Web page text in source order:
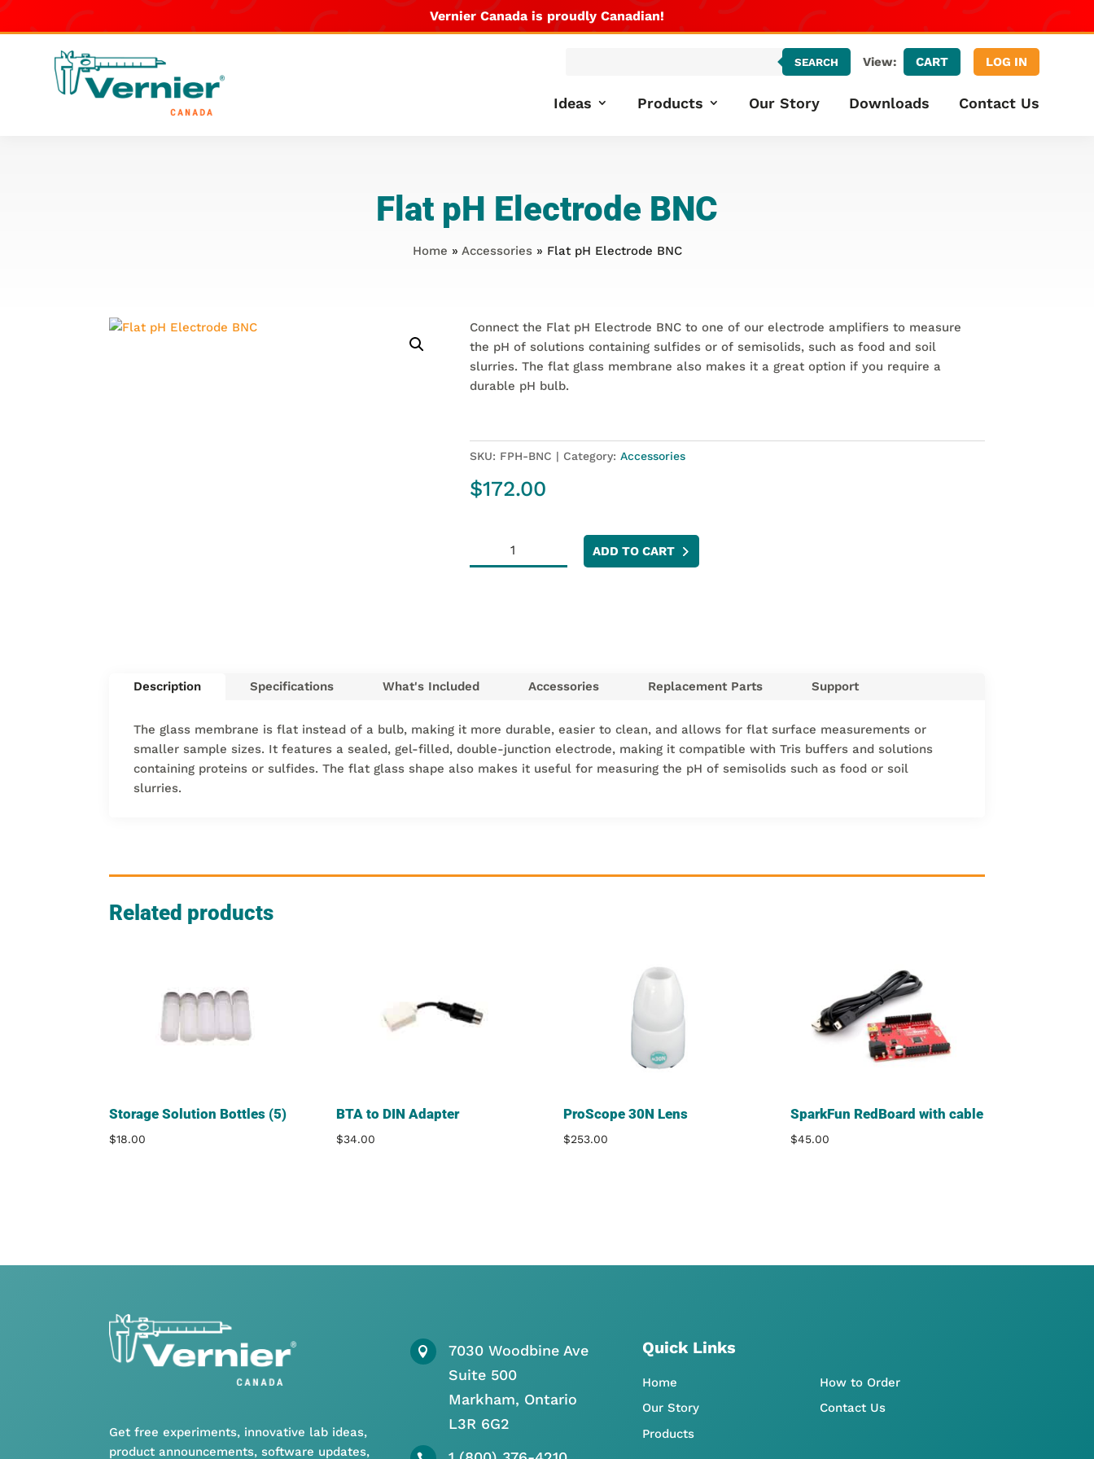
Vernier Canada is proudly Canadian!
SEARCH View: CART LOG IN
Ideas Products Our Story Downloads Contact Us
Flat pH Electrode BNC
Home » Accessories» Flat pH Electrode BNC
Connect the Flat pH Electrode BNC to one of our electrode amplifiers to measure
the pH of solutions containing sulfides or of semisolids, such as food and soil
slurries. The flat glass membrane also makes it a great option if you require a
durable pH bulb.
SKU: FPH-BNC Category:Accessories
$172.00
pH
ADD TO CART
Description Specifications What's Included Accessories Replacement Parts Support
The glass membrane is flat instead of a bulb, making it more durable, easier to clean, and allows for flat surface measurements or
smaller sample sizes. It features a sealed, gel-filled, double-junction electrode, making it compatible with Tris buffers and solutions
containing proteins or sulfides. The flat glass shape also makes it useful for measuring the pH of semisolids such as food or soil
slurries.
Related products
Storage Solution Bottles (5)
$18.00
BTA to DIN Adapter
$34.00
ProScope 30N Lens
$253.00
SparkFun RedBoard with cable
$45.00
Get free experiments, innovative lab ideas,
product announcements, software updates,

7030 Woodbine Ave
Suite 500
Markham, Ontario
L3R 6G2
Quick Links
Home
Our Story
Products
How to Order
Contact Us